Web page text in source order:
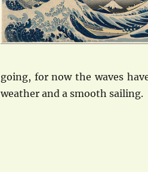
going, for now the waves
weather and a smooth sailing.